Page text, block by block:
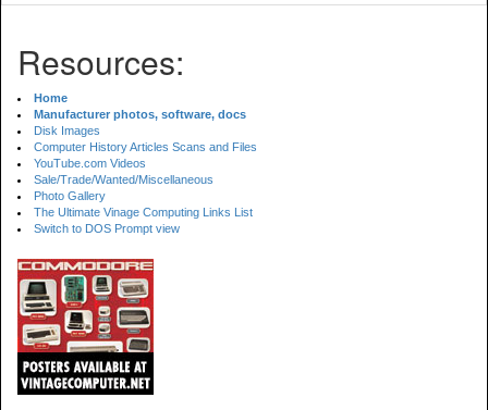
Resources:
Home
Manufacturer photos, software, docs
Disk Images
Computer History Articles Scans and Files
YouTube.com Videos
Sale/Trade/Wanted/Miscellaneous
Photo Gallery
The Ultimate Vinage Computing Links List
Switch to DOS Prompt view